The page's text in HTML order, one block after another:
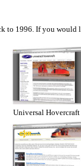
to 1996. If you
Universal Hovercraft